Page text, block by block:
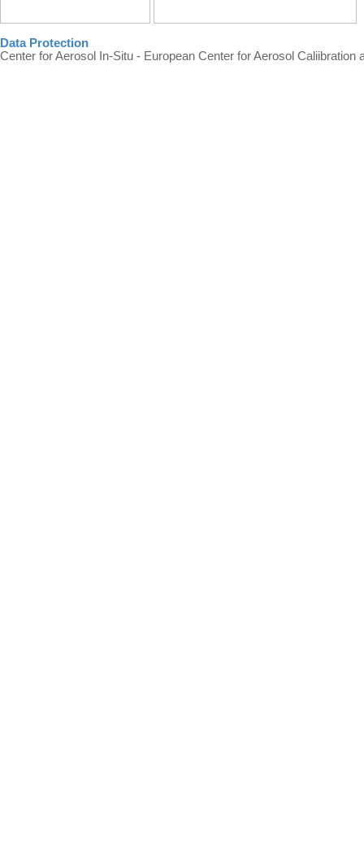
Data Protection
Center for Aerosol In-Situ - European Center for Aerosol Caliibration